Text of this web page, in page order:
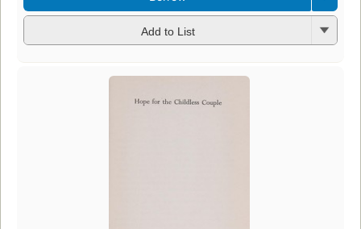
Add to List